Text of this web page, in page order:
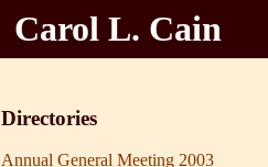
Carol L. Cain
Directories
Annual General Meeting 2003